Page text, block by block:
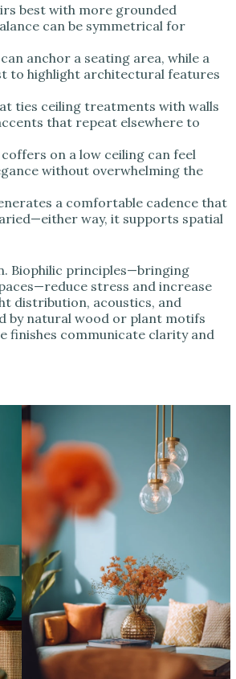
best with more grounded
can be symmetrical for
anchor a seating area, while a
to highlight architectural features
ties ceiling treatments with walls
that repeat elsewhere to
on a low ceiling can feel
without overwhelming the
a comfortable cadence that
way, it supports spatial
Biophilic principles—bringing
stress and increase
distribution, acoustics, and
by natural wood or plant motifs
finishes communicate clarity and